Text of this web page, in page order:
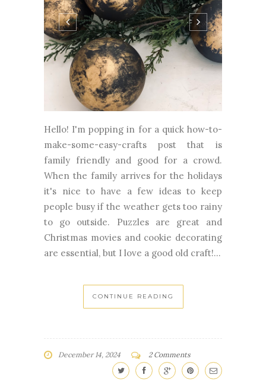
Hello! I'm popping in for a quick how-to-
make-some-easy-crafts post that is
family friendly and good for a crowd.
When the family arrives for the holidays
it's nice to have a few ideas to keep
people busy if the weather gets too rainy
to go outside. Puzzles are great and
Christmas movies and cookie decorating
are essential, but I love a good old craft!...
CONTINUE READING
December 14, 2024 2 Comments